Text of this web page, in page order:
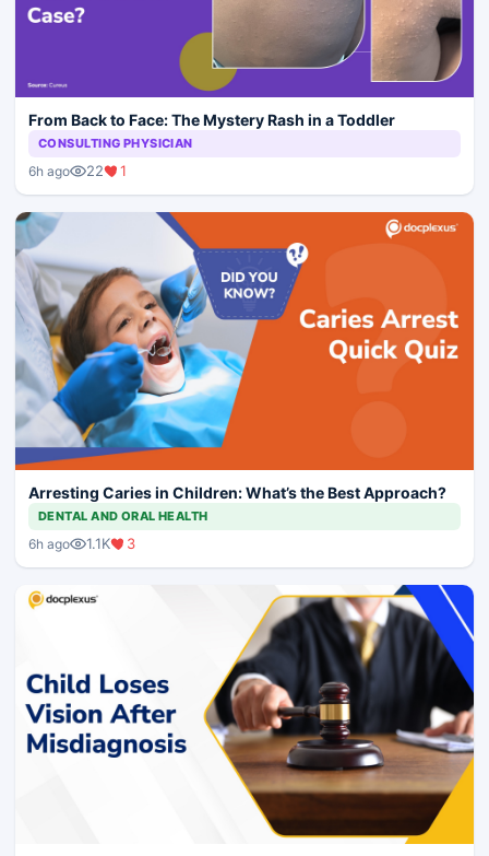
From Back to Face: The Mystery Rash in a Toddler
CONSULTING PHYSICIAN
6h ago 22 1
Arresting Caries in Children: What’s the Best Approach?
DENTAL AND ORAL HEALTH
6h ago 1.1K 3